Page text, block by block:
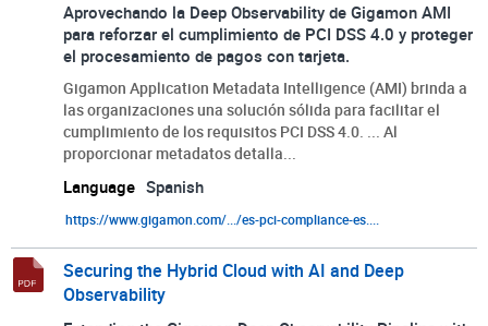
Aprovechando la Deep Observability de Gigamon AMI
para reforzar el cumplimiento de PCI DSS 4.0 y proteger
el procesamiento de pagos con tarjeta.
Gigamon Application Metadata Intelligence (AMI) brinda a
las organizaciones una solución sólida para facilitar el
cumplimiento de los requisitos PCI DSS 4.0. ... Al
proporcionar metadatos detalla...
Language Spanish
https://www.gigamon.com/.../es-pci-compliance-es....
Securing the Hybrid Cloud with AI and Deep
Observability